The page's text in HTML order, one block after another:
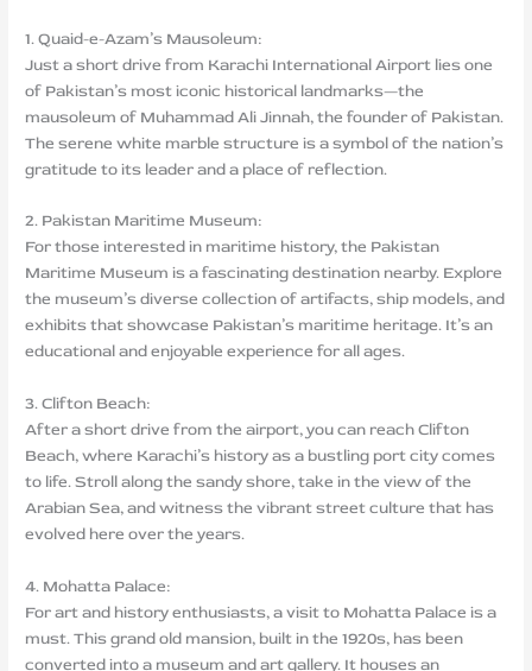
1. Quaid-e-Azam’s Mausoleum:
Just a short drive from Karachi International Airport lies one
of Pakistan’s most iconic historical landmarks—the
mausoleum of Muhammad Ali Jinnah, the founder of Pakistan.
The serene white marble structure is a symbol of the nation’s
gratitude to its leader and a place of reflection.
2. Pakistan Maritime Museum:
For those interested in maritime history, the Pakistan
Maritime Museum is a fascinating destination nearby. Explore
the museum’s diverse collection of artifacts, ship models, and
exhibits that showcase Pakistan’s maritime heritage. It’s an
educational and enjoyable experience for all ages.
3. Clifton Beach:
After a short drive from the airport, you can reach Clifton
Beach, where Karachi’s history as a bustling port city comes
to life. Stroll along the sandy shore, take in the view of the
Arabian Sea, and witness the vibrant street culture that has
evolved here over the years.
4. Mohatta Palace:
For art and history enthusiasts, a visit to Mohatta Palace is a
must. This grand old mansion, built in the 1920s, has been
converted into a museum and art gallery. It houses an